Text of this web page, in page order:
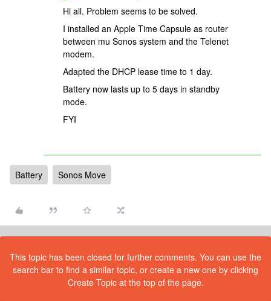
Hi all. Problem seems to be solved.
I installed an Apple Time Capsule as router
between mu Sonos system and the Telenet
modem.
Adapted the DHCP lease time to 1 day.
Battery now lasts up to 5 days in standby
mode.
FYI
Battery Sonos Move
This topic has been closed for further comments. You can use the
search bar to find a similar topic, or create a new one by clicking
Create Topic at the top of the page.